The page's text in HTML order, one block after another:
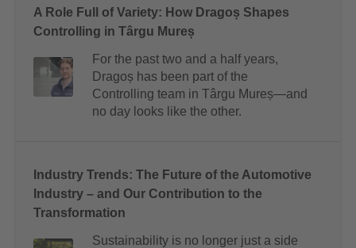
A Role Full of Variety: How Dragoș Shapes
Controlling in Târgu Mureș
For the past two and a half years,
Dragoș has been part of the
Controlling team in Târgu Mureș—and
no day looks like the other.
Industry Trends: The Future of the Automotive
Industry – and Our Contribution to the
Transformation
Sustainability is no longer just a side